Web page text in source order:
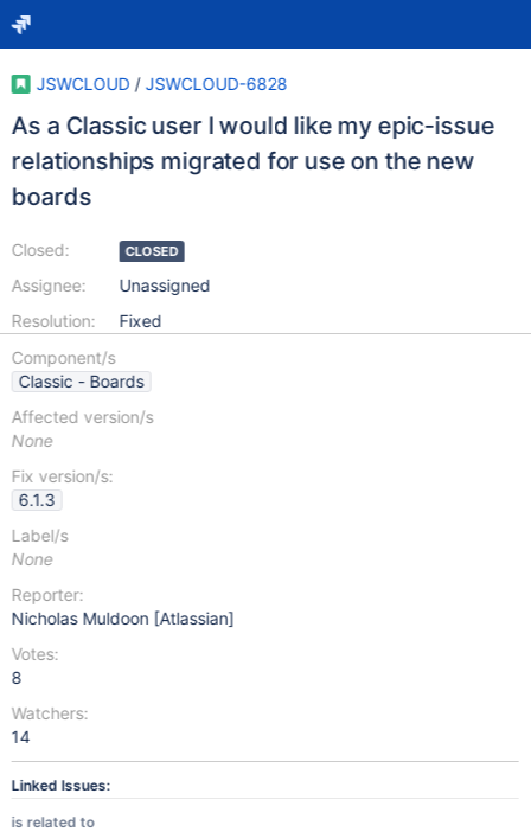
JSWCLOUD / JSWCLOUD-6828
As a Classic user I would like my epic-issue
relationships migrated for use on the new
boards
Closed:
Assignee:
Resolution:
CLOSED
Unassigned
Fixed
Component/s
Classic - Boards
Affected version/s
None
Fix version/s:
6.1.3
Label/s
None
Reporter:
Nicholas Muldoon [Atlassian]
Votes:
8
Watchers:
14
Linked Issues:
is related to